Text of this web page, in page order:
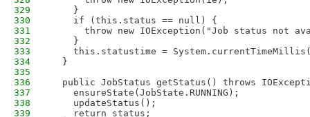
329
    }
330
    if (this.status == null) {
331
throw new IOException("Job status not
332
    }
333
this.statustime =
334
  }
335
336
public JobStatus getStatus() throws
337
    ensureState(JobState.RUNNING);
338
    updateStatus();
339
    return status;